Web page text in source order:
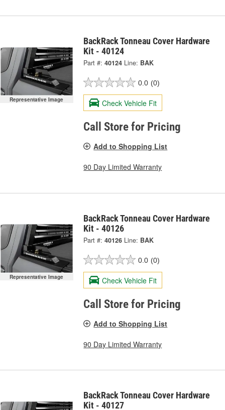
Representative Image
BackRack Tonneau Cover Hardware
Kit - 40124
Part #: 40124 Line: BAK
0.0 (0)
Check Vehicle Fit
Call Store for Pricing
Add to Shopping List
90 Day Limited Warranty
Representative Image
BackRack Tonneau Cover Hardware
Kit - 40126
Part #: 40126 Line: BAK
0.0 (0)
Check Vehicle Fit
Call Store for Pricing
Add to Shopping List
90 Day Limited Warranty
BackRack Tonneau Cover Hardware
Kit - 40127